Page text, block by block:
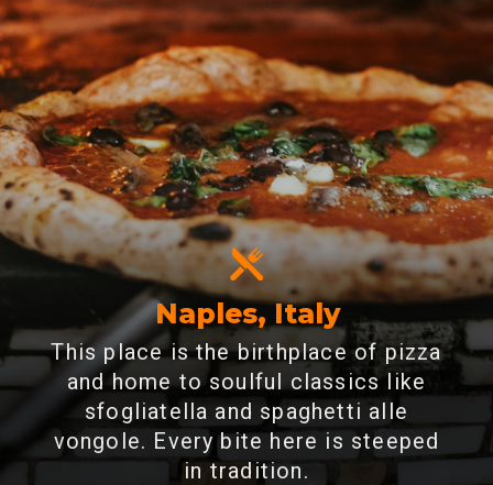
Naples, Italy
This place is the birthplace of pizza
and home to soulful classics like
sfogliatella and spaghetti alle
vongole. Every bite here is steeped
in tradition.